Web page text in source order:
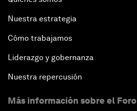
Nuestra estrategia
Cómo trabajamos
Liderazgo y gobernanza
Nuestra repercusión
Más información sobre el Foro